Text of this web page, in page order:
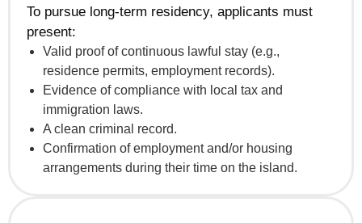
To pursue long-term residency, applicants must
present:
Valid proof of continuous lawful stay (e.g.,
residence permits, employment records).
Evidence of compliance with local tax and
immigration laws.
A clean criminal record.
Confirmation of employment and/or housing
arrangements during their time on the island.